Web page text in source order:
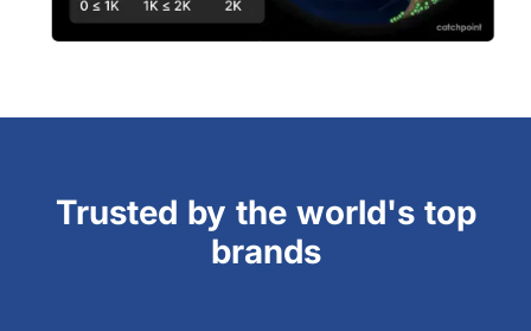
Trusted by the world's top
brands